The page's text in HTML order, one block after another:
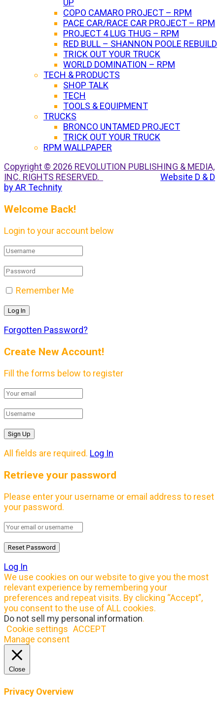
UP
COPO CAMARO PROJECT – RPM
PACE CAR/RACE CAR PROJECT – RPM
PROJECT 4 LUG THUG – RPM
RED BULL – SHANNON POOLE REBUILD
TRICK OUT YOUR TRUCK
WORLD DOMINATION – RPM
TECH & PRODUCTS
SHOP TALK
TECH
TOOLS & EQUIPMENT
TRUCKS
BRONCO UNTAMED PROJECT
TRICK OUT YOUR TRUCK
RPM WALLPAPER
Copyright © 2026 REVOLUTION PUBLISHING & MEDIA,
INC. RIGHTS RESERVED.
Website D & D
by AR Technity
Welcome Back!
Login to your account below
Remember Me
Forgotten Password?
Create New Account!
Fill the forms below to register
All fields are required. Log In
Retrieve your password
Please enter your username or email address to reset
your password.
Log In
We use cookies on our website to give you the most
relevant experience by remembering your
preferences and repeat visits. By clicking “Accept”,
you consent to the use of ALL cookies.
Do not sell my personal information.
Cookie settings ACCEPT
Manage consent
Close
Privacy Overview